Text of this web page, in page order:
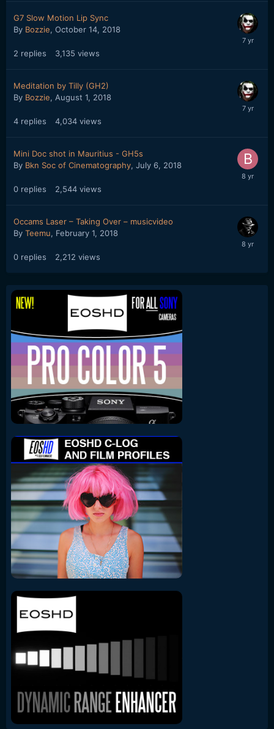
G7 Slow Motion Lip Sync
By Bozzie, October 14, 2018
2 replies 3,135 views
Meditation by Tilly (GH2)
By Bozzie, August 1, 2018
4 replies 4,034 views
Mini Doc shot in Mauritius - GH5s
By Bkn Soc of Cinematography, July 6, 2018
0 replies 2,544 views
Occams Laser – Taking Over – musicvideo
By Teemu, February 1, 2018
0 replies 2,212 views